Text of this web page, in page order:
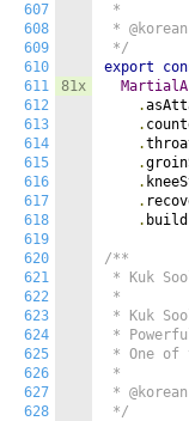
607
608
609
610
611
612
613
614
615
616
617
618
619
620
621
622
623
624
625
626
627
628
81x
*
* @korean
*/
export
.
.
.
.
.
.
. build
/**
* Kuk
*
* Kuk
*
* One of
*
* @korean
*/